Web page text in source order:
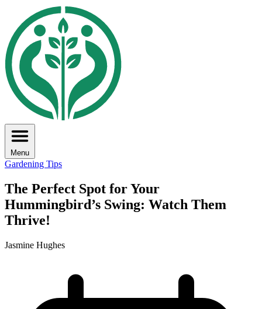
Menu
Gardening Tips
The Perfect Spot for Your
Hummingbird’s Swing: Watch Them
Thrive!
Jasmine Hughes